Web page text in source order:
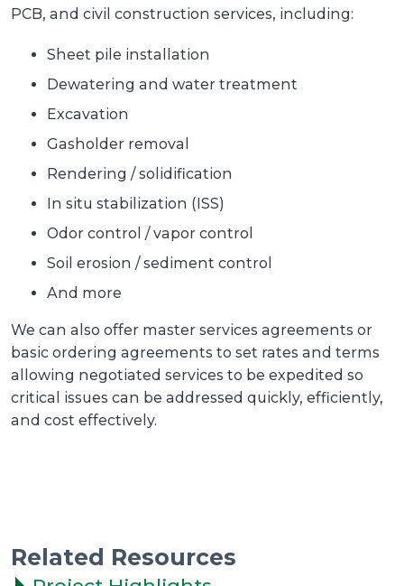
PCB, and civil construction services, including:
Sheet pile installation
Dewatering and water treatment
Excavation
Gasholder removal
Rendering / solidification
In situ stabilization (ISS)
Odor control / vapor control
Soil erosion / sediment control
And more
We can also offer master services agreements or
basic ordering agreements to set rates and terms
allowing negotiated services to be expedited so
critical issues can be addressed quickly, efficiently,
and cost effectively.
Related Resources